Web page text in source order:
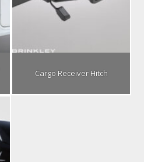
Cargo Receiver Hitch